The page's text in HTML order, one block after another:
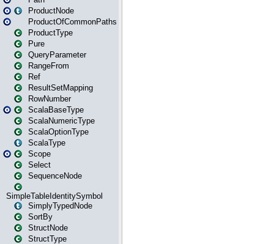
ProductNode
ProductOfCommonPaths
ProductType
Pure
QueryParameter
RangeFrom
Ref
ResultSetMapping
RowNumber
ScalaBaseType
ScalaNumericType
ScalaOptionType
ScalaType
Scope
Select
SequenceNode
SimpleTableIdentitySymbol
SimplyTypedNode
SortBy
StructNode
StructType